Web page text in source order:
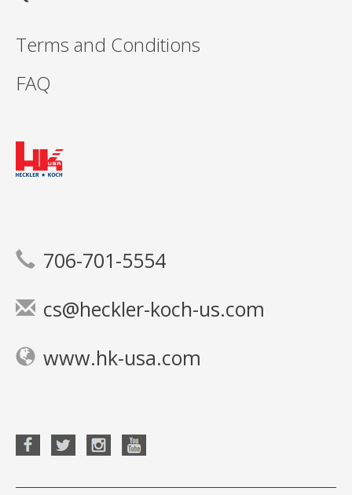
Terms and Conditions
FAQ
706-701-5554
cs@heckler-koch-us.com
www.hk-usa.com